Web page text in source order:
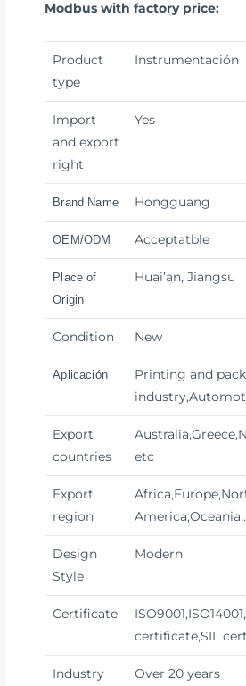
Modbus with factory price:
Product
type
Instrumentación
Import
and export
right
Yes
Brand Name Hongguang
OEM/ODM Acceptatble
Place of
Origin
Huai’an, Jiangsu
Condition New
Aplicación
Printing and
Export
countries
etc
Export
region
Design
Style
Modern
Certificate
certificate,SIL
Industry Over 20 years